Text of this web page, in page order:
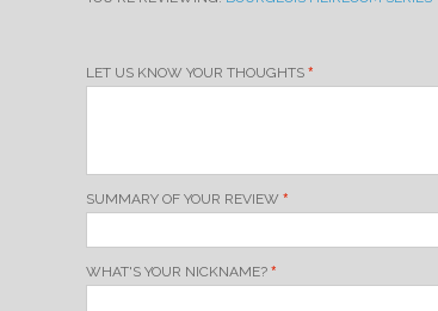
LET US KNOW YOUR THOUGHTS
SUMMARY OF YOUR REVIEW
WHAT'S YOUR NICKNAME?